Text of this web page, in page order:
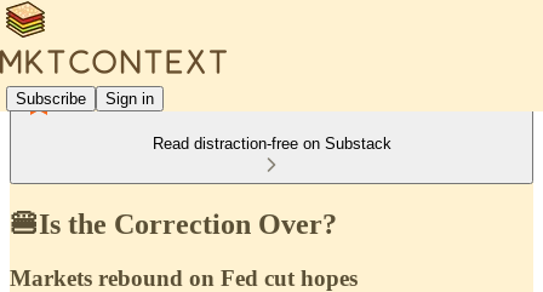
Subscribe Sign in
Read distraction-free on Substack
🍔Is the Correction Over?
Markets rebound on Fed cut hopes